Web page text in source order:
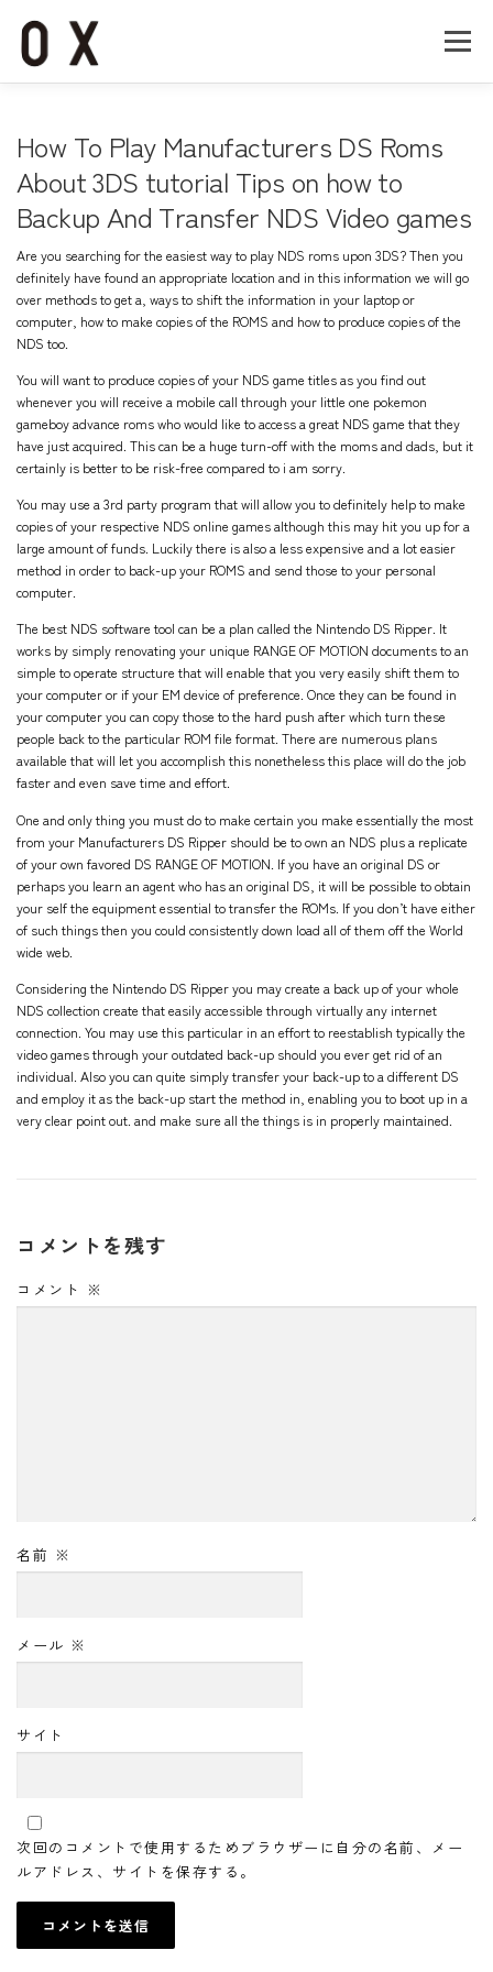
メニュー
Recruit Contact
How To Play Manufacturers DS Roms
About 3DS tutorial Tips on how to
Backup And Transfer NDS Video games
Are you searching for the easiest way to play NDS roms upon 3DS? Then you
definitely have found an appropriate location and in this information we will go
over methods to get a, ways to shift the information in your laptop or
computer, how to make copies of the ROMS and how to produce copies of the
NDS too.
You will want to produce copies of your NDS game titles as you find out
whenever you will receive a mobile call through your little one pokemon
gameboy advance romswho would like to access a great NDS game that they
have just acquired. This can be a huge turn-off with the moms and dads, but it
certainly is better to be risk-free compared to i am sorry.
You may use a 3rd party program that will allow you to definitely help to make
copies of your respective NDS online games although this may hit you up for a
large amount of funds. Luckily there is also a less expensive and a lot easier
method in order to back-up your ROMS and send those to your personal
computer.
The best NDS software tool can be a plan called the Nintendo DS Ripper. It
works by simply renovating your unique RANGE OF MOTION documents to an
simple to operate structure that will enable that you very easily shift them to
your computer or if your EM device of preference. Once they can be found in
your computer you can copy those to the hard push after which turn these
people back to the particular ROM file format. There are numerous plans
available that will let you accomplish this nonetheless this place will do the job
faster and even save time and effort.
One and only thing you must do to make certain you make essentially the most
from your Manufacturers DS Ripper should be to own an NDS plus a replicate
of your own favored DS RANGE OF MOTION. If you have an original DS or
perhaps you learn an agent who has an original DS, it will be possible to obtain
your self the equipment essential to transfer the ROMs. If you don’t have either
of such things then you could consistently down load all of them off the World
wide web.
Considering the Nintendo DS Ripper you may create a back up of your whole
NDS collection create that easily accessible through virtually any internet
connection. You may use this particular in an effort to reestablish typically the
video games through your outdated back-up should you ever get rid of an
individual. Also you can quite simply transfer your back-up to a different DS
and employ it as the back-up start the method in, enabling you to boot up in a
very clear point out. and make sure all the things is in properly maintained.
コメントを残す
コメント ※
名前 ※
メール ※
サイト
次回のコメントで使用するためブラウザーに自分の名前、メー
ルアドレス、サイトを保存する。